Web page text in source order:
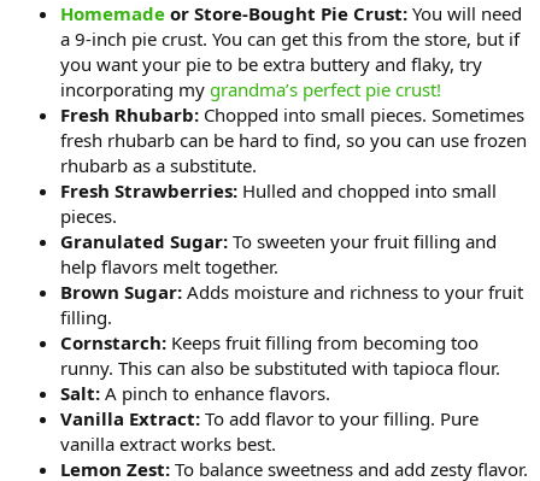
Homemade or Store-Bought Pie Crust: You will need
a 9-inch pie crust. You can get this from the store, but if
you want your pie to be extra buttery and flaky, try
incorporating my grandma’s perfect pie crust!
Fresh Rhubarb: Chopped into small pieces. Sometimes
fresh rhubarb can be hard to find, so you can use frozen
rhubarb as a substitute.
Fresh Strawberries: Hulled and chopped into small
pieces.
Granulated Sugar: To sweeten your fruit filling and
help flavors melt together.
Brown Sugar: Adds moisture and richness to your fruit
filling.
Cornstarch: Keeps fruit filling from becoming too
runny. This can also be substituted with tapioca flour.
Salt: A pinch to enhance flavors.
Vanilla Extract: To add flavor to your filling. Pure
vanilla extract works best.
Lemon Zest: To balance sweetness and add zesty flavor.